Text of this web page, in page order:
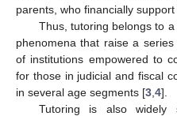
parents, who financially
Thus, tutoring belongs to
phenomena that raise a
of institutions empowered to
for those in judicial and fiscal
in several age segments [3 4].
Tutoring is also widely